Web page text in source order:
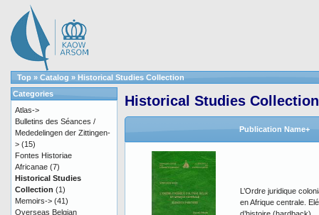
Top » Catalog » Historical Studies Collection
Historical Studies Collection
Publication Name+
L’Ordre juridique
en Afrique centrale.
Categories
Atlas->
Bulletins des Séances /
Mededelingen der Zittingen-
> (15)
Fontes Historiae
Africanae (7)
Historical Studies
Collection (1)
Memoirs-> (41)
Overseas Belgian